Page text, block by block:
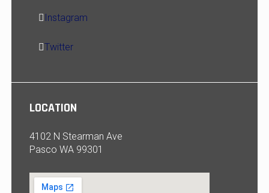
Instagram
Twitter
LOCATION
4102 N Stearman Ave
Pasco WA 99301